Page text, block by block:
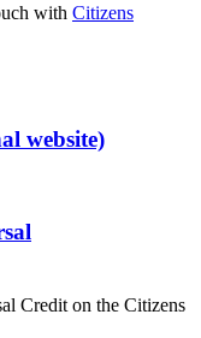
with Citizens
website)
Credit on the Citizens